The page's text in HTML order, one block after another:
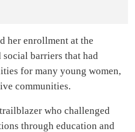
her enrollment at the
barriers that had
for many young women,
communities.
who challenged
through education and